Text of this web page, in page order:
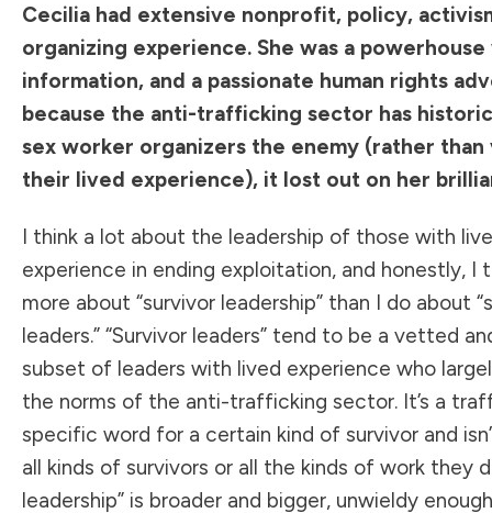
Cecilia had extensive nonprofit, policy,
organizing experience. She was a
information, and a passionate human rights
because the anti-trafficking sector has
sex worker organizers the enemy (rather than
their lived experience), it lost out on her
I think a lot about the leadership of those with
experience in ending exploitation, and honestly, I
more about “survivor leadership” than I do about
leaders.” “Survivor leaders” tend to be a vetted
subset of leaders with lived experience who
the norms of the anti-trafficking sector. It’s a
specific word for a certain kind of survivor and
all kinds of survivors or all the kinds of work they
leadership” is broader and bigger, unwieldy